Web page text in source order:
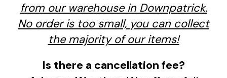
from our warehouse in Downpatrick.
No order is too small, you can collect
the majority of our items!
Is there a cancellation fee?